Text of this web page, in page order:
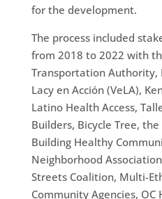
for the development.
The process included
from 2018 to 2022 with
Transportation Authority,
Lacy en Acción (VeLA),
Latino Health Access,
Builders, Bicycle Tree,
Building Healthy
Neighborhood
Streets Coalition, Multi-
Community Agencies, OC